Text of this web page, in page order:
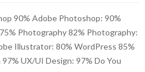
90% Adobe Photoshop: 90%
Photography 82% Photography:
Illustrator: 80% WordPress 85%
UX/UI Design: 97% Do You